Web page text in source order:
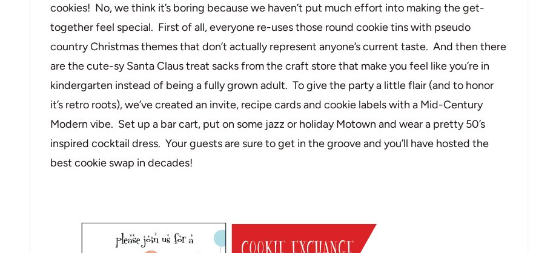
cookies! No, we think it’s boring because we haven’t put much effort into making the get-
together feel special. First of all, everyone re-uses those round cookie tins with pseudo
country Christmas themes that don’t actually represent anyone’s current taste. And then there
are the cute-sy Santa Claus treat sacks from the craft store that make you feel like you’re in
kindergarten instead of being a fully grown adult. To give the party a little flair (and to honor
it’s retro roots), we’ve created an invite, recipe cards and cookie labels with a Mid-Century
Modern vibe. Set up a bar cart, put on some jazz or holiday Motown and wear a pretty 50’s
inspired cocktail dress. Your guests are sure to get in the groove and you’ll have hosted the
best cookie swap in decades!